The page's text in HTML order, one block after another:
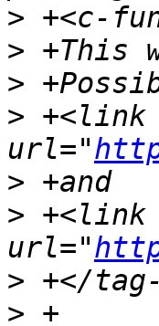
>
>
>
> +<link
url="
>
> +<link
url="
>
>